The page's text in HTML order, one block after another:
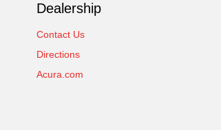
Dealership
Contact Us
Directions
Acura.com